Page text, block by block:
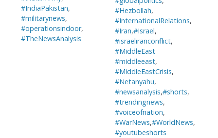
#IndiaPakistan,
#militarynews,
#operationsindoor,
#TheNewsAnalysis
#Hezbollah,
#InternationalRelations,
#Iran,#Israel,
#israeliranconflict,
#MiddleEast
#middleeast,
#MiddleEastCrisis,
#Netanyahu,
#newsanalysis,#shorts,
#trendingnews,
#voiceofnation,
#WarNews,#WorldNews,
#youtubeshorts